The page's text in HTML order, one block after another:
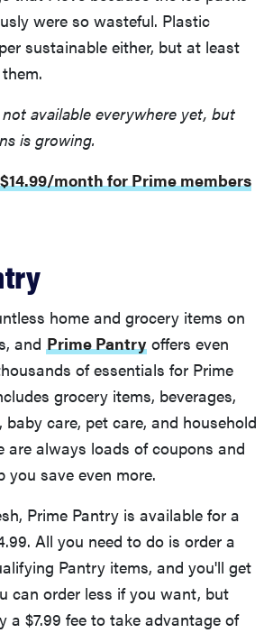
were so wasteful. Plastic
sustainable either, but at least
available everywhere yet, but
is growing.
month for Prime members
home and grocery items on
and Prime Pantry offers even
of essentials for Prime
grocery items, beverages,
care, pet care, and household
are always loads of coupons and
you save even more.
Prime Pantry is available for a
All you need to do is order a
Pantry items, and you'll get
can order less if you want, but
a $7.99 fee to take advantage of